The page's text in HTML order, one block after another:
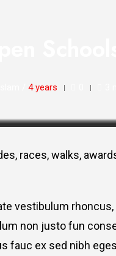
4 years
races, walks,
vestibulum rhoncus,
non justo fun
fauc ex sed nibh